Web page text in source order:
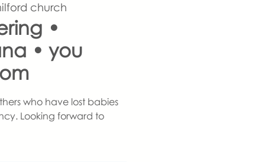
church
•
• you
who have lost babies
Looking forward to